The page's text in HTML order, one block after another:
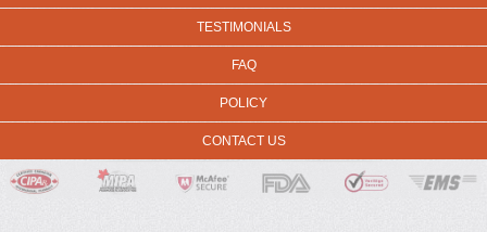
TESTIMONIALS
FAQ
POLICY
CONTACT US